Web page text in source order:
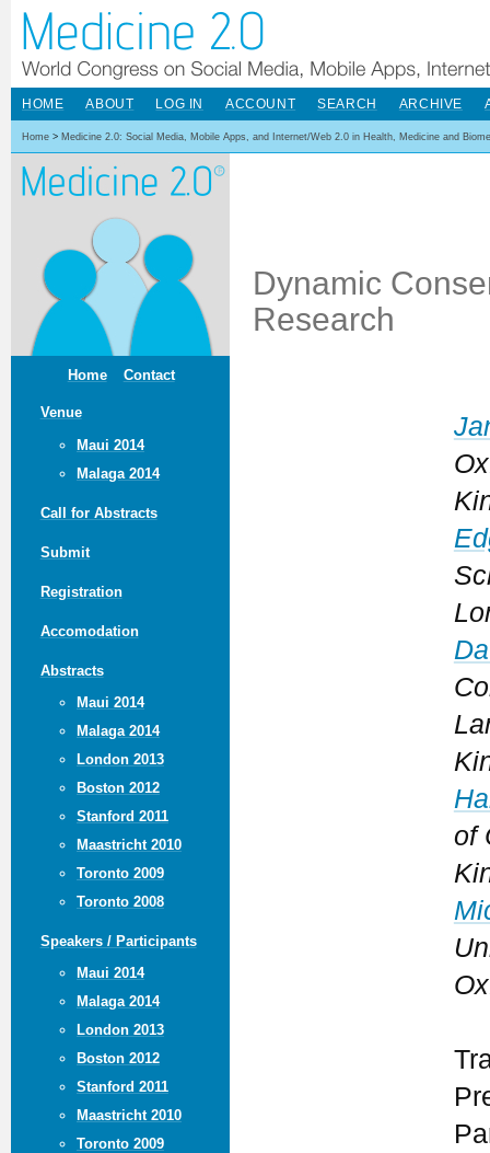
Home Contact
Venue
Maui 2014
Malaga 2014
Call for Abstracts
Submit
Registration
Accomodation
Abstracts
Maui 2014
Malaga 2014
London 2013
Boston 2012
Stanford 2011
Maastricht 2010
Toronto 2009
Toronto 2008
Speakers / Participants
Maui 2014
Malaga 2014
London 2013
Boston 2012
Stanford 2011
Maastricht 2010
Toronto 2009
HOME ABOUT LOG IN ACCOUNT SEARCH ARCHIVE
Home > Medicine 2.0: Social Media, Mobile Apps, and Internet/Web 2.0 in Health, Medicine and
Dynamic
Research
of